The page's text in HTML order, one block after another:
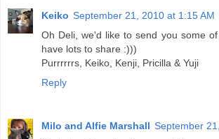
Keiko September 21, 2010 at 1:15 AM
Oh Deli, we'd like to send you some
have lots to share :)))
Purrrrrrs, Keiko, Kenji, Pricilla & Yuji
Reply
Milo and Alfie Marshall September